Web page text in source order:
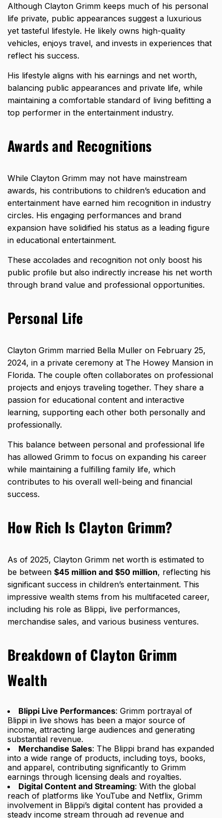
Although Clayton Grimm keeps much of his personal
life private, public appearances suggest a luxurious
yet tasteful lifestyle. He likely owns high-quality
vehicles, enjoys travel, and invests in experiences that
reflect his success.
His lifestyle aligns with his earnings and net worth,
balancing public appearances and private life, while
maintaining a comfortable standard of living befitting a
top performer in the entertainment industry.
Awards and Recognitions
While Clayton Grimm may not have mainstream
awards, his contributions to children’s education and
entertainment have earned him recognition in industry
circles. His engaging performances and brand
expansion have solidified his status as a leading figure
in educational entertainment.
These accolades and recognition not only boost his
public profile but also indirectly increase his net worth
through brand value and professional opportunities.
Personal Life
Clayton Grimm married Bella Muller on February 25,
2024, in a private ceremony at The Howey Mansion in
Florida. The couple often collaborates on professional
projects and enjoys traveling together. They share a
passion for educational content and interactive
learning, supporting each other both personally and
professionally.
This balance between personal and professional life
has allowed Grimm to focus on expanding his career
while maintaining a fulfilling family life, which
contributes to his overall well-being and financial
success.
How Rich Is Clayton Grimm?
As of 2025, Clayton Grimm net worth is estimated to
be between $45 million and $50 million, reflecting his
significant success in children’s entertainment. This
impressive wealth stems from his multifaceted career,
including his role as Blippi, live performances,
merchandise sales, and various business ventures.
Breakdown of Clayton Grimm
Wealth
Blippi Live Performances: Grimm portrayal of
Blippi in live shows has been a major source of
income, attracting large audiences and generating
substantial revenue.
Merchandise Sales: The Blippi brand has expanded
into a wide range of products, including toys, books,
and apparel, contributing significantly to Grimm
earnings through licensing deals and royalties.
Digital Content and Streaming: With the global
reach of platforms like YouTube and Netflix, Grimm
involvement in Blippi’s digital content has provided a
steady income stream through ad revenue and